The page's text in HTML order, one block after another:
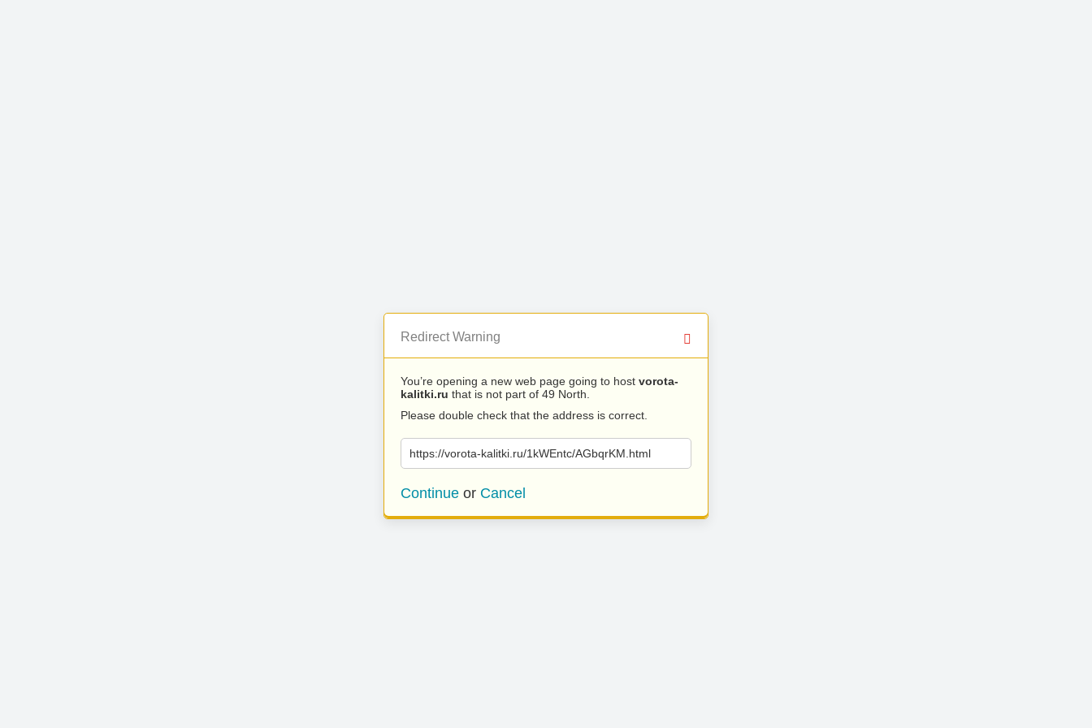
Redirect Warning
You’re opening a new web page going to host vorota-
kalitki.ru that is not part of 49 North.
Please double check that the address is correct.
https://vorota-kalitki.ru/1kWEntc/AGbqrKM.html
Continue or Cancel